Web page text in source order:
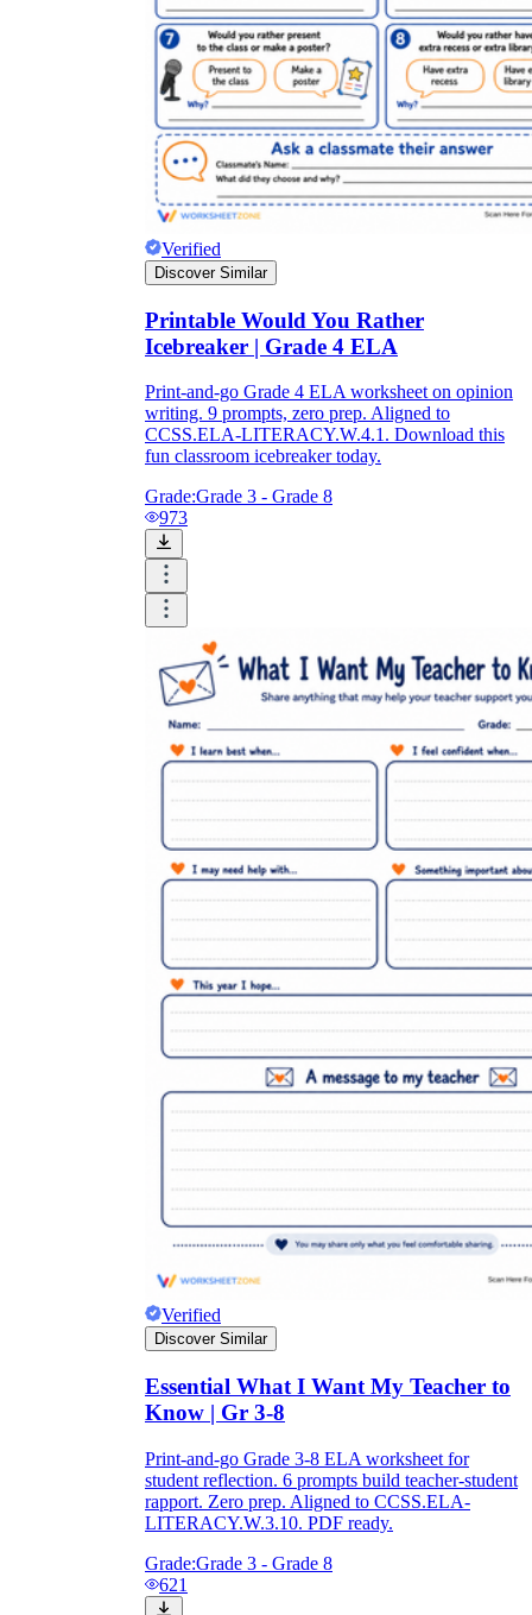
Verified
Discover Similar
Printable Would You Rather
Icebreaker | Grade 4 ELA
Print-and-go Grade 4 ELA worksheet on opinion
writing. 9 prompts, zero prep. Aligned to
CCSS.ELA-LITERACY.W.4.1. Download this
fun classroom icebreaker today.
Grade:Grade 3 - Grade 8
973
Verified
Discover Similar
Essential What I Want My Teacher to
Know | Gr 3-8
Print-and-go Grade 3-8 ELA worksheet for
student reflection. 6 prompts build teacher-student
rapport. Zero prep. Aligned to CCSS.ELA-
LITERACY.W.3.10. PDF ready.
Grade:Grade 3 - Grade 8
621